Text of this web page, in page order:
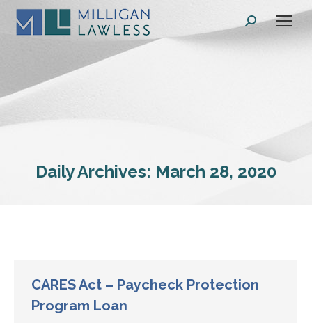
Search:
Daily Archives: March 28, 2020
CARES Act – Paycheck Protection
Program Loan